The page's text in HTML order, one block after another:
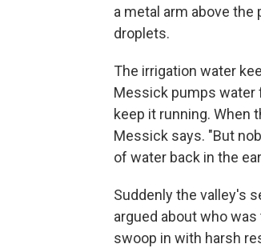
a metal arm above
droplets.
The irrigation water
Messick pumps water
keep it running. When
Messick says. "But
of water back in the
Suddenly the valley's
argued about who
swoop in with harsh